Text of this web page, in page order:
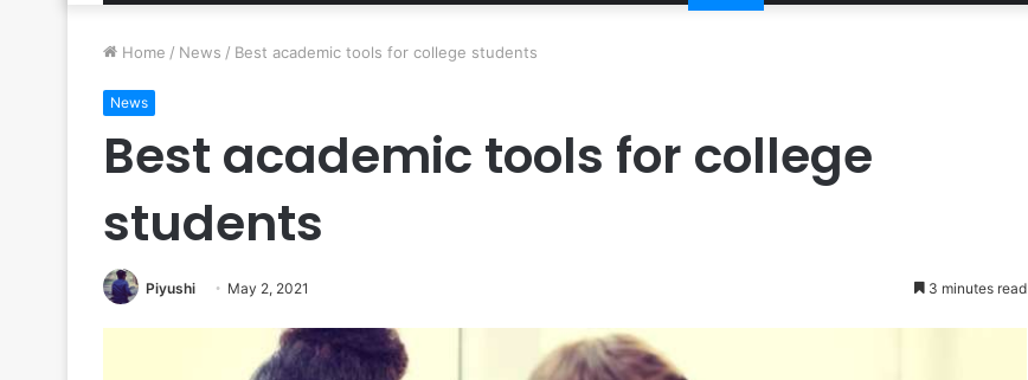
Home / News / Best academic tools for college students
News
Best academic tools for college
students
Piyushi May 2, 2021 3 minutes read